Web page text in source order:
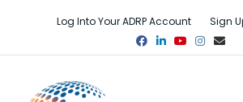
Log Into Your ADRP Account
Sign
Facebook
LinkedinYoutubeInstagram
Email